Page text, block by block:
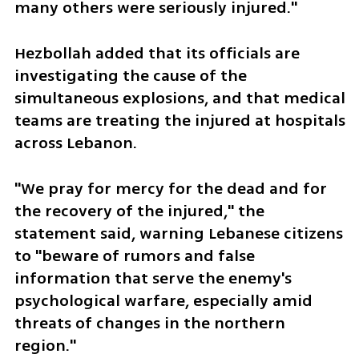
many others were seriously injured."
Hezbollah added that its officials are
investigating the cause of the
simultaneous explosions, and that medical
teams are treating the injured at hospitals
across Lebanon.
"We pray for mercy for the dead and for
the recovery of the injured," the
statement said, warning Lebanese citizens
to "beware of rumors and false
information that serve the enemy's
psychological warfare, especially amid
threats of changes in the northern
region."